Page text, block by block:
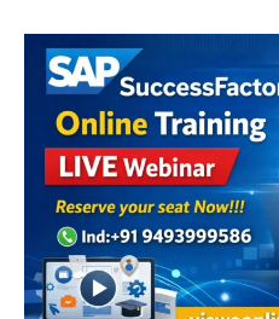
SAP
SuccessFactors
Training